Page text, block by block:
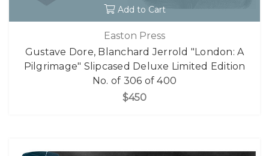
Add to Cart
Easton Press
Gustave Dore, Blanchard Jerrold "London: A
Pilgrimage" Slipcased Deluxe Limited Edition
No. of 306 of 400
$450